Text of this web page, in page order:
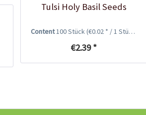
Tulsi Holy Basil Seeds
Content100 Stück(€0.02 * / 1 Stück)
€2.39 *